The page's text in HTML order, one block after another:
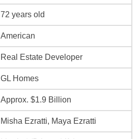
72 years old
American
Real Estate Developer
GL Homes
Approx. $1.9 Billion
Misha Ezratti, Maya Ezratti